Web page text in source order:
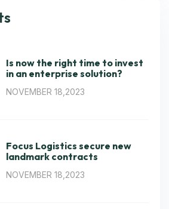
Is now the right time to invest
in an enterprise solution?
NOVEMBER 18,2023
Focus Logistics secure new
landmark contracts
NOVEMBER 18,2023